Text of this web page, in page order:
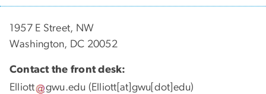
1957 E Street, NW
Washington, DC 20052
Contact the front desk:
Elliott
gwu.edu (Elliott[at]gwu[dot]edu)